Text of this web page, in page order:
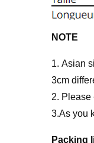
NOTE
1. Asian
3cm
2. Please
3.As you
Packing